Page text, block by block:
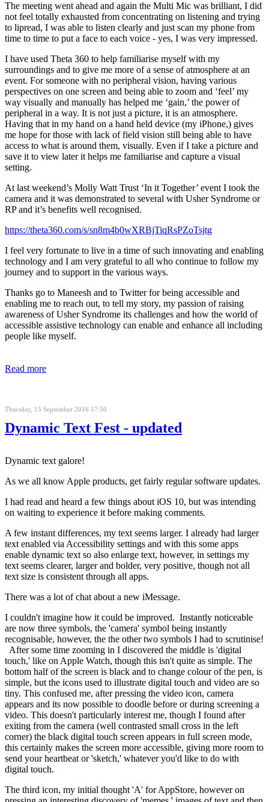
The meeting went ahead and again the Multi Mic was brilliant, I did
not feel totally exhausted from concentrating on listening and trying
to lipread, I was able to listen clearly and just scan my phone from
time to time to put a face to each voice - yes, I was very impressed.
I have used Theta 360 to help familiarise myself with my
surroundings and to give me more of a sense of atmosphere at an
event. For someone with no peripheral vision, having various
perspectives on one screen and being able to zoom and ‘feel’ my
way visually and manually has helped me ‘gain,’ the power of
peripheral in a way. It is not just a picture, it is an atmosphere.
Having that in my hand on a hand held device (my iPhone,) gives
me hope for those with lack of field vision still being able to have
access to what is around them, visually. Even if I take a picture and
save it to view later it helps me familiarise and capture a visual
setting.
At last weekend’s Molly Watt Trust ‘In it Together’ event I took the
camera and it was demonstrated to several with Usher Syndrome or
RP and it’s benefits well recognised.
https://theta360.com/s/sn8m4b0wXRBjTiqRsPZoTsjtg
I feel very fortunate to live in a time of such innovating and enabling
technology and I am very grateful to all who continue to follow my
journey and to support in the various ways.
Thanks go to Maneesh and to Twitter for being accessible and
enabling me to reach out, to tell my story, my passion of raising
awareness of Usher Syndrome its challenges and how the world of
accessible assistive technology can enable and enhance all including
people like myself.
Read more
Thursday, 15 September 2016 17:50
Dynamic Text Fest - updated
Dynamic text galore!
As we all know Apple products, get fairly regular software updates.
I had read and heard a few things about iOS 10, but was intending
on waiting to experience it before making comments.
A few instant differences, my text seems larger. I already had larger
text enabled via Accessibility settings and with this some apps
enable dynamic text so also enlarge text, however, in settings my
text seems clearer, larger and bolder, very positive, though not all
text size is consistent through all apps.
There was a lot of chat about a new iMessage.
I couldn't imagine how it could be improved. Instantly noticeable
are now three symbols, the 'camera' symbol being instantly
recognisable, however, the the other two symbols I had to scrutinise!
After some time zooming in I discovered the middle is 'digital
touch,' like on Apple Watch, though this isn't quite as simple. The
bottom half of the screen is black and to change colour of the pen, is
simple, but the icons used to illustrate digital touch and video are so
tiny. This confused me, after pressing the video icon, camera
appears and its now possible to doodle before or during screening a
video. This doesn't particularly interest me, though I found after
exiting from the camera (well contrasted small cross in the left
corner) the black digital touch screen appears in full screen mode,
this certainly makes the screen more accessible, giving more room to
send your heartbeat or 'sketch,' whatever you'd like to do with
digital touch.
The third icon, my initial thought 'A' for AppStore, however on